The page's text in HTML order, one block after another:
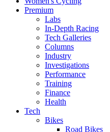
Premium
Labs
In-Depth Racing
Tech Galleries
Columns
Industry
Investigations
Performance
Training
Finance
Health
Tech
Bikes
Road Bikes